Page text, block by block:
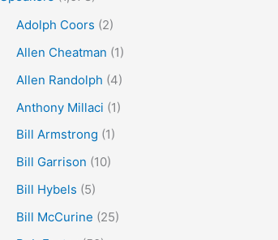
Adolph Coors (2)
Allen Cheatman (1)
Allen Randolph (4)
Anthony Millaci (1)
Bill Armstrong (1)
Bill Garrison (10)
Bill Hybels (5)
Bill McCurine (25)